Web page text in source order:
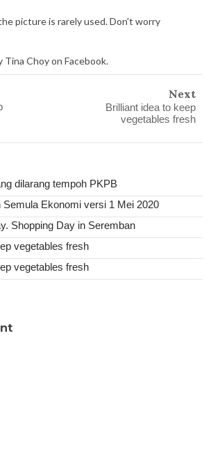
picture is rarely used. Don't worry
Tina Choy on Facebook.
Next
Brilliant idea to keep
vegetables fresh
dilarang tempoh PKPB
Ekonomi versi 1 Mei 2020
Shopping Day in Seremban
vegetables fresh
vegetables fresh